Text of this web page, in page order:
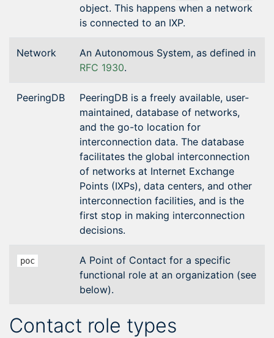
object. This happens when a network
is connected to an IXP.
Network
An Autonomous System, as defined in
RFC 1930.
PeeringDB
PeeringDB is a freely available, user-
maintained, database of networks,
and the go-to location for
interconnection data. The database
facilitates the global interconnection
of networks at Internet Exchange
Points (IXPs), data centers, and other
interconnection facilities, and is the
first stop in making interconnection
decisions.
poc
A Point of Contact for a specific
functional role at an organization (see
below).
Contact role types